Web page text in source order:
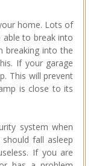
home. Lots of
able to break into
breaking into the
If your garage
This will prevent
is close to its
system when
fall asleep
If you are